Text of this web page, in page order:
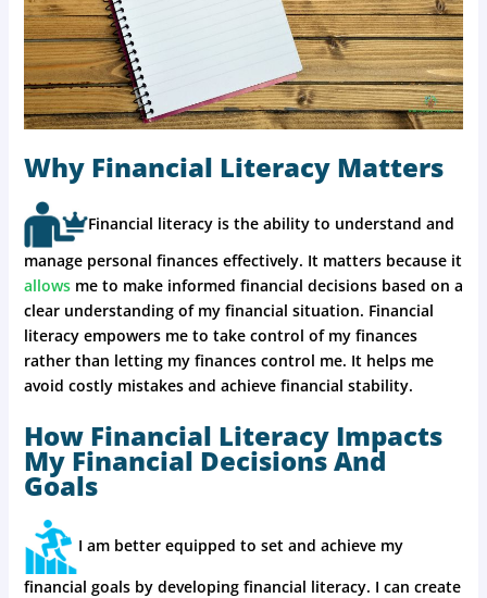
Why Financial Literacy Matters
Financial literacy is the ability to understand and
manage personal finances effectively. It matters because it
allowsme to make informed financial decisions based on a
clear understanding of my financial situation. Financial
literacy empowers me to take control of my finances
rather than letting my finances control me. It helps me
avoid costly mistakes and achieve financial stability.
How Financial Literacy Impacts
My Financial Decisions And
Goals
I am better equipped to set and achieve my
financial goals by developing financial literacy. I can create